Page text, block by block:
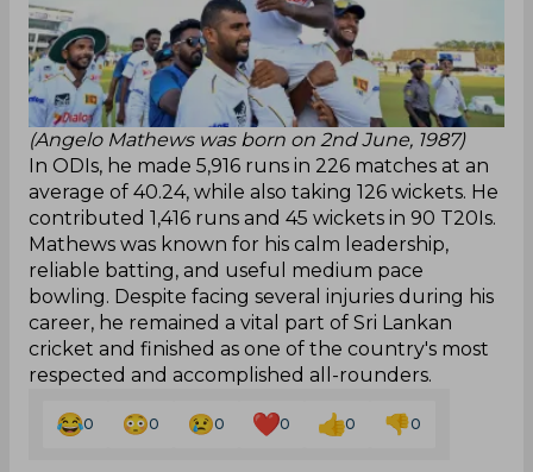
(Angelo Mathews was born on 2nd June, 1987)
In ODIs, he made 5,916 runs in 226 matches at an
average of 40.24, while also taking 126 wickets. He
contributed 1,416 runs and 45 wickets in 90 T20Is.
Mathews was known for his calm leadership,
reliable batting, and useful medium pace
bowling. Despite facing several injuries during his
career, he remained a vital part of Sri Lankan
cricket and finished as one of the country's most
respected and accomplished all-rounders.
0 0 0 0 0 0